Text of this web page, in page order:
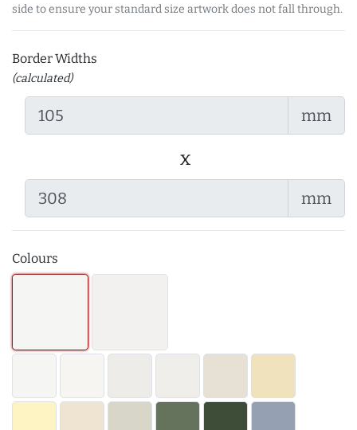
side to ensure your standard size artwork does not fall through.
Border Widths
(calculated)
mm
x
mm
Colours